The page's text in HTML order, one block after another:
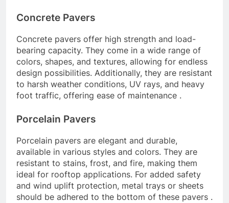
Concrete Pavers
Concrete pavers offer high strength and load-
bearing capacity. They come in a wide range of
colors, shapes, and textures, allowing for endless
design possibilities. Additionally, they are resistant
to harsh weather conditions, UV rays, and heavy
foot traffic, offering ease of maintenance .
Porcelain Pavers
Porcelain pavers are elegant and durable,
available in various styles and colors. They are
resistant to stains, frost, and fire, making them
ideal for rooftop applications. For added safety
and wind uplift protection, metal trays or sheets
should be adhered to the bottom of these pavers .